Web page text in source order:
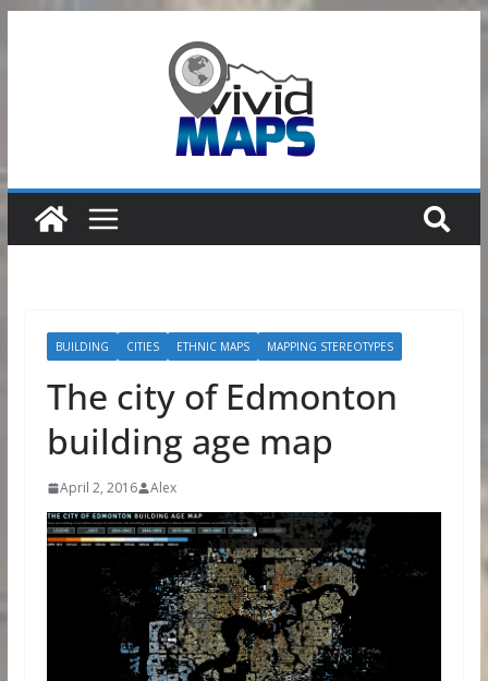
BUILDING CITIES ETHNIC MAPS MAPPING STEREOTYPES
The city of Edmonton
building age map
April 2, 2016 Alex